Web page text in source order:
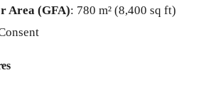
Area (GFA): 780 m² (8,400 sq ft)